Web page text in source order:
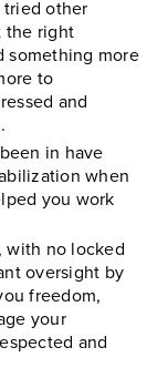
tried other
the right
something more
to
and
in have
when
you work
with no locked
oversight by
freedom,
your
and